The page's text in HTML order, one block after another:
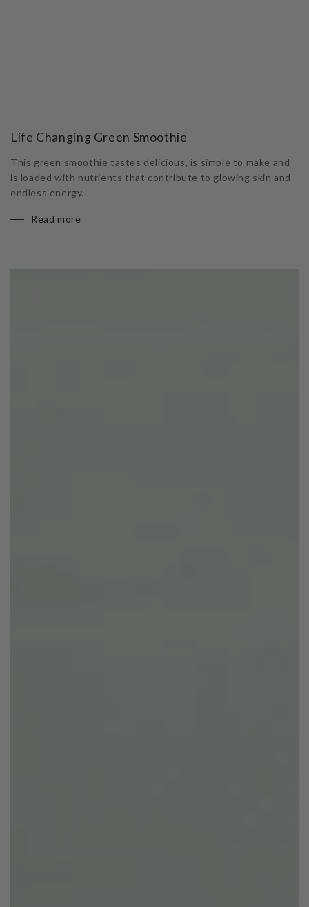
Life Changing Green Smoothie
This green smoothie tastes delicious, is simple to make and
is loaded with nutrients that contribute to glowing skin and
endless energy.
Read more